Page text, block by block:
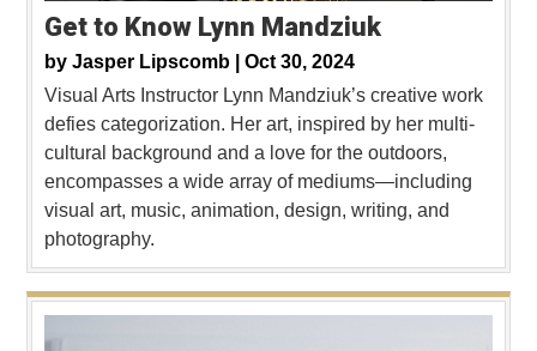
Get to Know Lynn Mandziuk
by Jasper Lipscomb | Oct 30, 2024
Visual Arts Instructor Lynn Mandziuk’s creative work
defies categorization. Her art, inspired by her multi-
cultural background and a love for the outdoors,
encompasses a wide array of mediums—including
visual art, music, animation, design, writing, and
photography.